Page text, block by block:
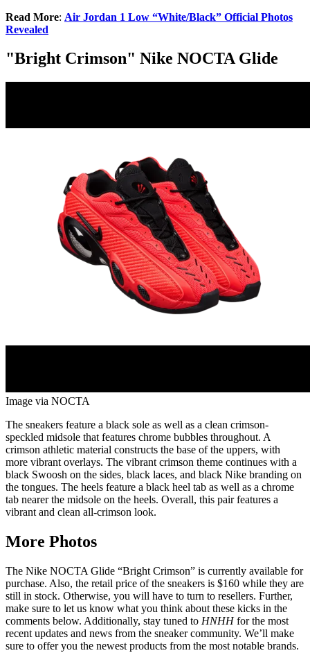
Read More: Air Jordan 1 Low “White/Black” Official Photos
Revealed
"Bright Crimson" Nike NOCTA Glide
Image via NOCTA
The sneakers feature a black sole as well as a clean crimson-
speckled midsole that features chrome bubbles throughout. A
crimson athletic material constructs the base of the uppers, with
more vibrant overlays. The vibrant crimson theme continues with a
black Swoosh on the sides, black laces, and black Nike branding on
the tongues. The heels feature a black heel tab as well as a chrome
tab nearer the midsole on the heels. Overall, this pair features a
vibrant and clean all-crimson look.
More Photos
The Nike NOCTA Glide “Bright Crimson” is currently available for
purchase. Also, the retail price of the sneakers is $160 while they are
still in stock. Otherwise, you will have to turn to resellers. Further,
make sure to let us know what you think about these kicks in the
comments below. Additionally, stay tuned to HNHHfor the most
recent updates and news from the sneaker community. We’ll make
sure to offer you the newest products from the most notable brands.